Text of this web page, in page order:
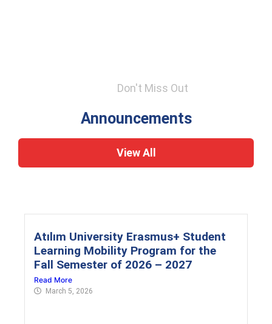
Don't Miss Out
Announcements
View All
Atılım University Erasmus+ Student
Learning Mobility Program for the
Fall Semester of 2026 – 2027
Read More
March 5, 2026